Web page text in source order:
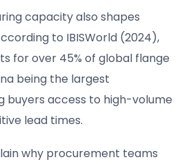
capacity also shapes
to IBISWorld (2024),
for over 45% of global flange
being the largest
buyers access to high-volume
lead times.
why procurement teams